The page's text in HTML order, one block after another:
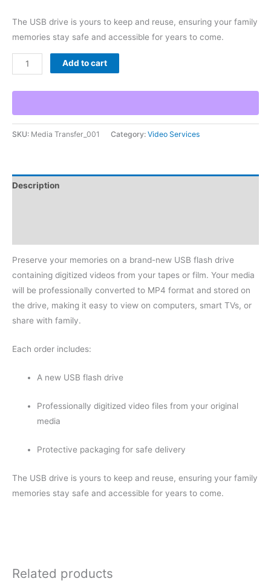
The USB drive is yours to keep and reuse, ensuring your family
memories stay safe and accessible for years to come.
Add to cart
SKU: Media Transfer_001 Category: Video Services
Description
Preserve your memories on a brand-new USB flash drive
containing digitized videos from your tapes or film. Your media
will be professionally converted to MP4 format and stored on
the drive, making it easy to view on computers, smart TVs, or
share with family.
Each order includes:
A new USB flash drive
Professionally digitized video files from your original
media
Protective packaging for safe delivery
The USB drive is yours to keep and reuse, ensuring your family
memories stay safe and accessible for years to come.
Related products